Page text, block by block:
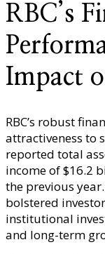
RBC’s
Impact
RBC’s robust
attractiveness to
reported total
income of $16.2
the previous
bolstered
institutional
and long-term